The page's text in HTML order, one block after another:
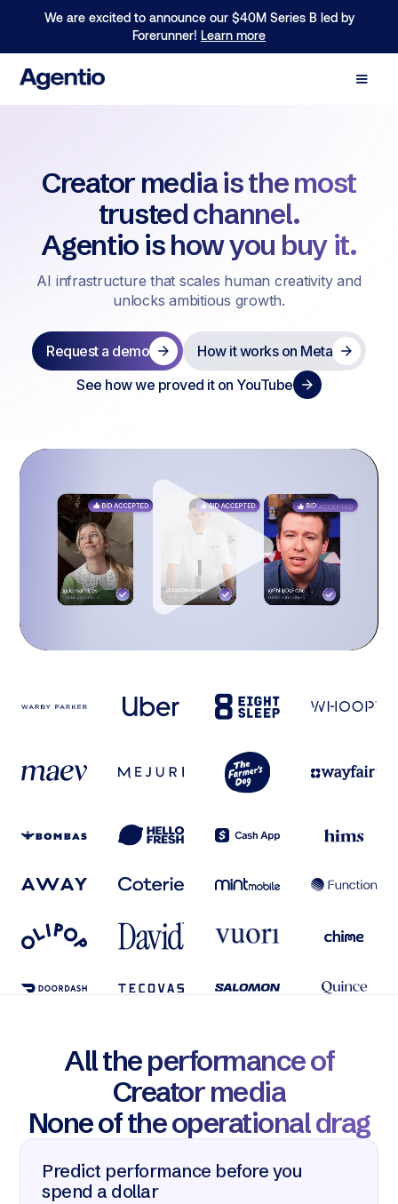
We are excited to announce our $40M Series B led by
Forerunner! Learn more
Creator media is the most
trusted channel.
Agentio is how you buy it.
AI infrastructure that scales human creativity and
unlocks ambitious growth.
Request a demo
How it works on Meta
See how we proved it on YouTube
All the performance of
Creator media
None of the operational drag
Predict performance before you
spend a dollar